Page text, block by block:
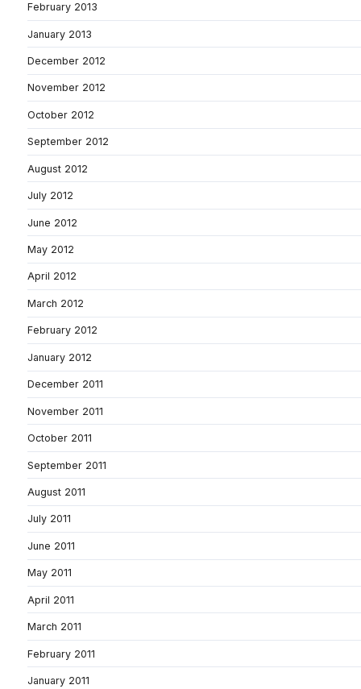
February 2013
January 2013
December 2012
November 2012
October 2012
September 2012
August 2012
July 2012
June 2012
May 2012
April 2012
March 2012
February 2012
January 2012
December 2011
November 2011
October 2011
September 2011
August 2011
July 2011
June 2011
May 2011
April 2011
March 2011
February 2011
January 2011